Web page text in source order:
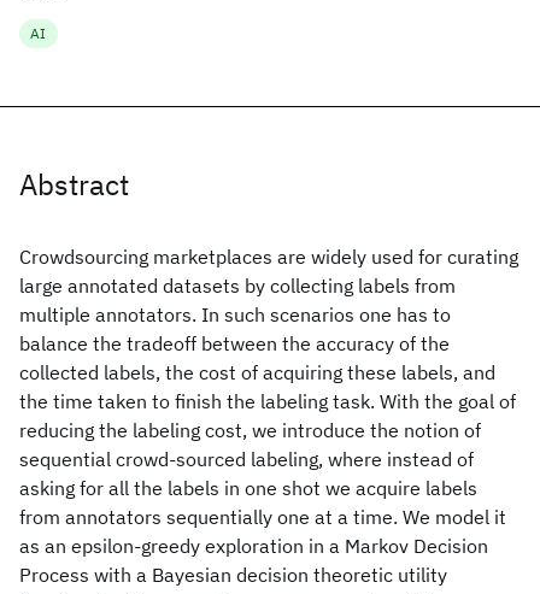
Abstract
Crowdsourcing marketplaces are widely used for curating
large annotated datasets by collecting labels from
multiple annotators. In such scenarios one has to
balance the tradeoff between the accuracy of the
collected labels, the cost of acquiring these labels, and
the time taken to finish the labeling task. With the goal of
reducing the labeling cost, we introduce the notion of
sequential crowd-sourced labeling, where instead of
asking for all the labels in one shot we acquire labels
from annotators sequentially one at a time. We model it
as an epsilon-greedy exploration in a Markov Decision
Process with a Bayesian decision theoretic utility
AI